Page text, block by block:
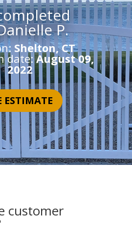
P.
Shelton, CT
date:August 09,
2022
ESTIMATE
customer